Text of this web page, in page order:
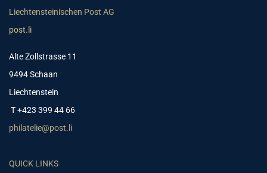
Liechtensteinischen Post AG
post.li
Alte Zollstrasse 11
9494 Schaan
Liechtenstein
T +423 399 44 66
philatelie@post.li
QUICK LINKS